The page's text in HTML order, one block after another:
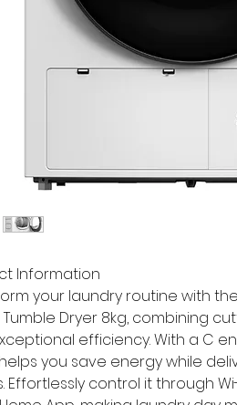
Information
your laundry routine with
Tumble Dryer 8kg, combining
efficiency. With a C
you save energy while
Effortlessly control it through